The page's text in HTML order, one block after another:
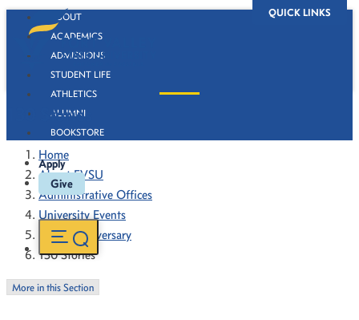
QUICK LINKS
ABOUT
ACADEMICS
ADMISSIONS
STUDENT LIFE
ATHLETICS
ALUMNI
BOOKSTORE
Apply
Give
130 Stories
Home
About FVSU
Administrative Offices
University Events
130th Anniversary
130 Stories
More in this Section